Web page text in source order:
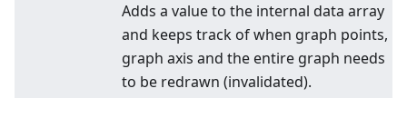
Adds a value to the internal data array
and keeps track of when graph points,
graph axis and the entire graph needs
to be redrawn (invalidated).